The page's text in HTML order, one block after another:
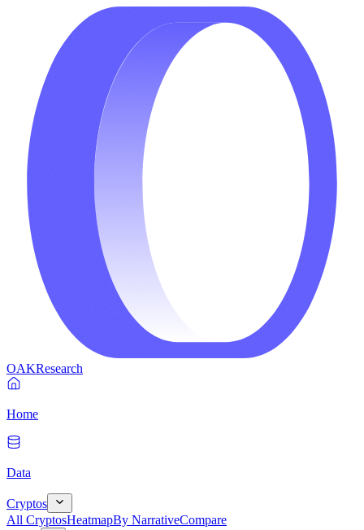
OAKResearch
Home
Data
Cryptos
All CryptosHeatmapBy NarrativeCompare